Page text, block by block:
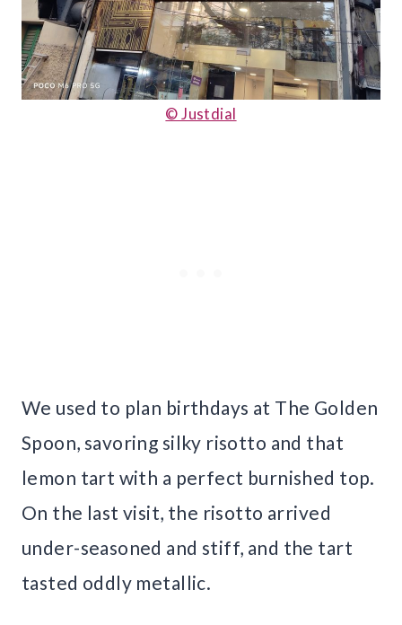
© Justdial
We used to plan birthdays at The Golden
Spoon, savoring silky risotto and that
lemon tart with a perfect burnished top.
On the last visit, the risotto arrived
under-seasoned and stiff, and the tart
tasted oddly metallic.